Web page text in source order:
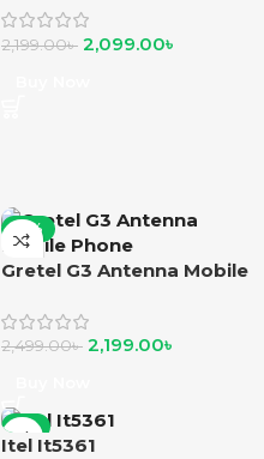
2,199.00৳ 2,099.00৳
-12%
Gretel G3 Antenna Mobile
2,499.00৳ 2,199.00৳
-6%
Itel It5361